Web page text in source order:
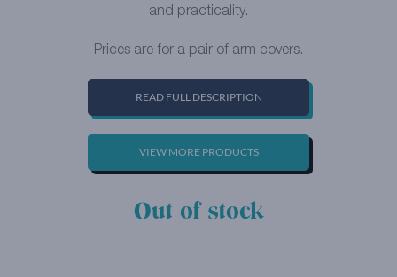
and practicality.
Prices are for a pair of arm covers.
READ FULL DESCRIPTION
VIEW MORE PRODUCTS
Out of stock